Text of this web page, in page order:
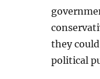
they
political